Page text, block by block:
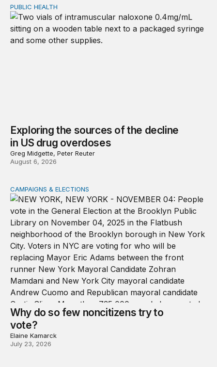
Exploring the sources of the decline in US drug
PUBLIC HEALTH
Exploring the sources of the decline
in US drug overdoses
Greg Midgette, Peter Reuter
August 6, 2026
Why do so few noncitizens try to vote?
CAMPAIGNS & ELECTIONS
Why do so few noncitizens try to
vote?
Elaine Kamarck
July 23, 2026